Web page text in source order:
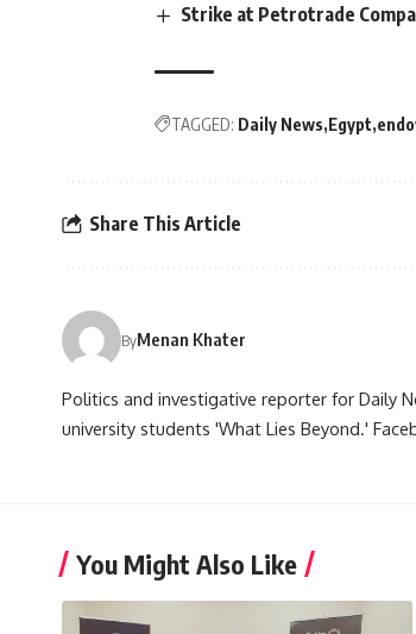
Strike at Petrotrade
TAGGED: Daily News Egypt
Share This Article
ByMenan Khater
Politics and investigative reporter for Daily
university students 'What Lies Beyond.'
You Might Also Like